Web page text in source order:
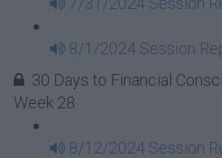
8/1/2024 Session
30 Days to Financial
Week 28
8/12/2024 Session